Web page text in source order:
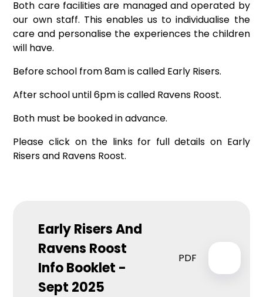
Both care facilities are managed and operated by
our own staff. This enables us to individualise the
care and personalise the experiences the children
will have.
Before school from 8am is called Early Risers.
After school until 6pm is called Ravens Roost.
Both must be booked in advance.
Please click on the links for full details on Early
Risers and Ravens Roost.
Early Risers And
Ravens Roost
Info Booklet -
Sept 2025
PDF